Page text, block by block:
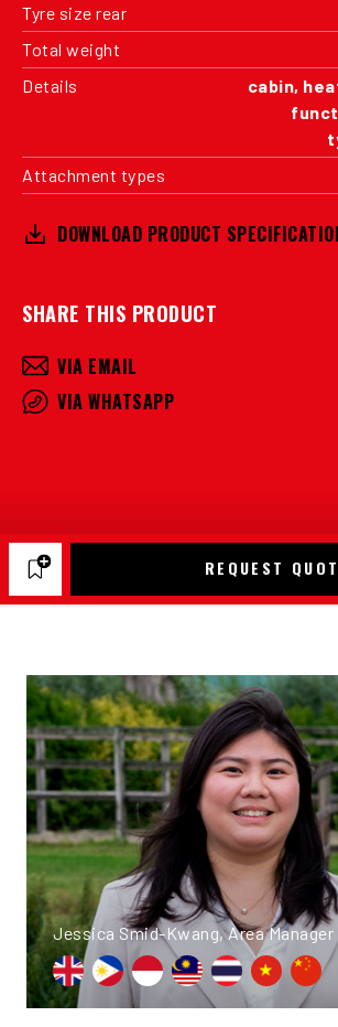
Tyre size rear
Total weight
Details
cabin,
Attachment types
DOWNLOAD PRODUCT
SHARE THIS PRODUCT
VIA EMAIL
VIA WHATSAPP
REQUEST
Jessica Smid-Kwang, Area Manager